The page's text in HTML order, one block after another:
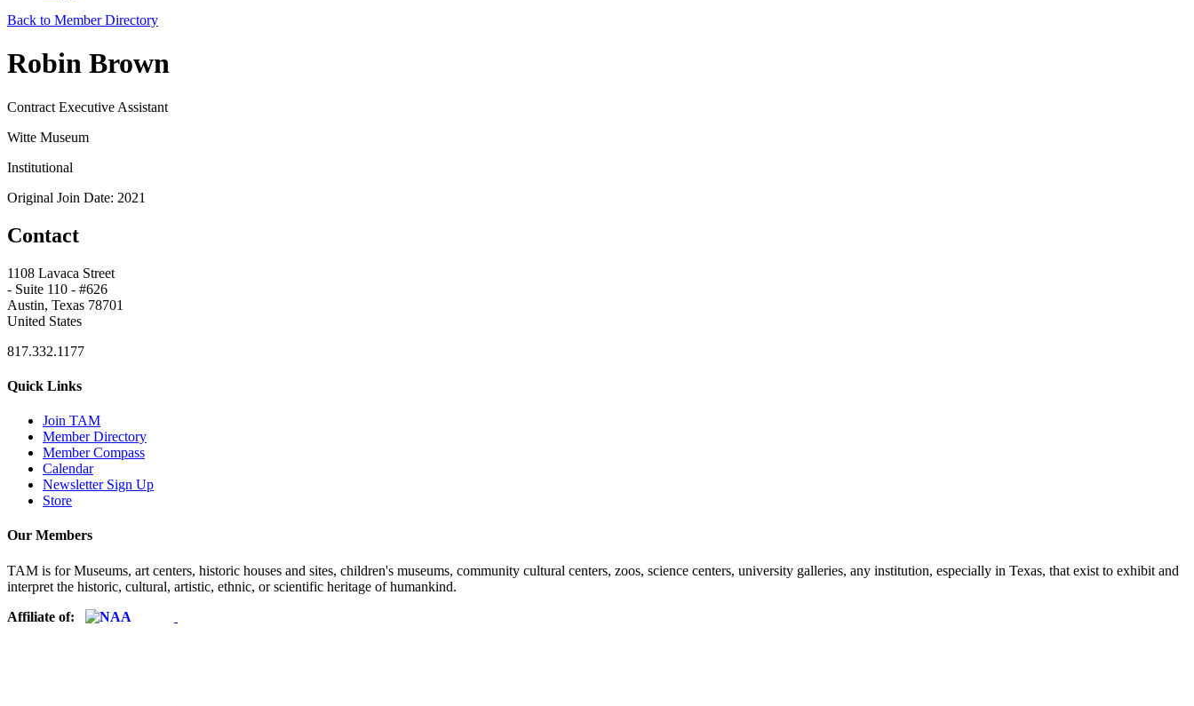
Back to Member Directory
Robin Brown
Contract Executive Assistant
Witte Museum
Institutional
Original Join Date: 2021
Contact
1108 Lavaca Street
- Suite 110 - #626
Austin, Texas 78701
United States
817.332.1177
Quick Links
Join TAM
Member Directory
Member Compass
Calendar
Newsletter Sign Up
Store
Our Members
TAM is for Museums, art centers, historic houses and sites, children's museums, community cultural centers, zoos, science centers, university galleries, any institution, especially in Texas, that exist to exhibit and
interpret the historic, cultural, artistic, ethnic, or scientific heritage of humankind.
Affiliate of: